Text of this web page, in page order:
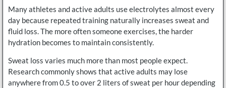
Many athletes and active adults use electrolytes almost every
day because repeated training naturally increases sweat and
fluid loss. The more often someone exercises, the harder
hydration becomes to maintain consistently.
Sweat loss varies much more than most people expect.
Research commonly shows that active adults may lose
anywhere from 0.5 to over 2 liters of sweat per hour depending